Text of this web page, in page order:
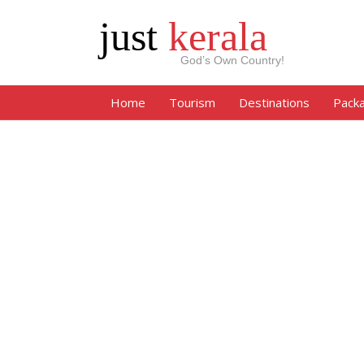
just kerala
God’s Own Country!
Home Tourism Destinations